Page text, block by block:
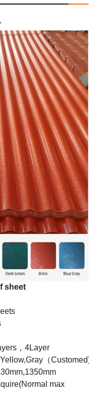
sheet
，4Layer
（Customed)
max